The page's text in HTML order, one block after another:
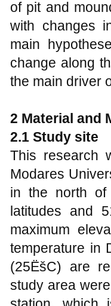
of pit and
with changes
main
change along
the main driver
2 Material and
2.1 Study site
This research
Modares
in the north of
latitudes and
maximum
temperature in
(25ËšC) are
study area